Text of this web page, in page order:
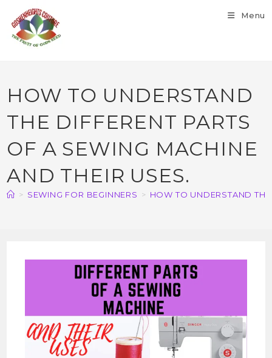
Menu
HOW TO UNDERSTAND
THE DIFFERENT PARTS
OF A SEWING MACHINE
AND THEIR USES.
> SEWING FOR BEGINNERS > HOW TO UNDERSTAND